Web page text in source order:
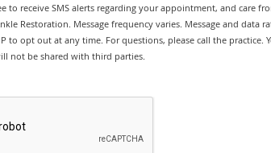
to receive SMS alerts regarding your appointment, and care
Restoration. Message frequency varies. Message and data
to opt out at any time. For questions, please call the practice.
not be shared with third parties.